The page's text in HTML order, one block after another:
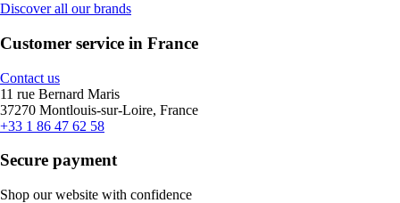
Discover all our brands
Customer service in France
Contact us
11 rue Bernard Maris
37270 Montlouis-sur-Loire, France
+33 1 86 47 62 58
Secure payment
Shop our website with confidence